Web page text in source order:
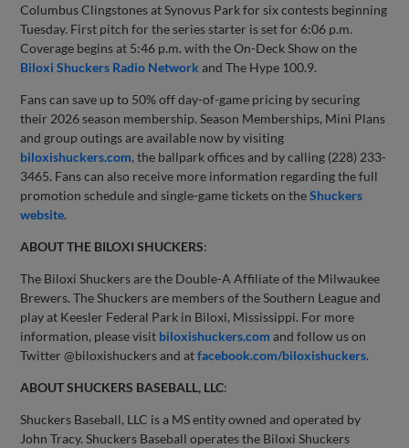
Columbus Clingstones at Synovus Park for six contests beginning
Tuesday. First pitch for the series starter is set for 6:06 p.m.
Coverage begins at 5:46 p.m. with the On-Deck Show on the
Biloxi Shuckers Radio Network and The Hype 100.9.
Fans can save up to 50% off day-of-game pricing by securing
their 2026 season membership. Season Memberships, Mini Plans
and group outings are available now by visiting
biloxishuckers.com, the ballpark offices and by calling (228) 233-
3465. Fans can also receive more information regarding the full
promotion schedule and single-game tickets on theShuckers
website.
ABOUT THE BILOXI SHUCKERS:
The Biloxi Shuckers are the Double-A Affiliate of the Milwaukee
Brewers. The Shuckers are members of the Southern League and
play at Keesler Federal Park in Biloxi, Mississippi. For more
information, please visit biloxishuckers.com and follow us on
Twitter @biloxishuckers and atfacebook.com/biloxishuckers.
ABOUT SHUCKERS BASEBALL, LLC:
Shuckers Baseball, LLC is a MS entity owned and operated by
John Tracy. Shuckers Baseball operates the Biloxi Shuckers